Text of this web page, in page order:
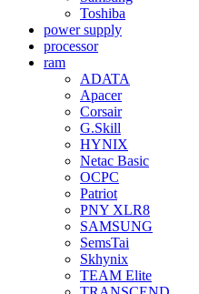
Toshiba
power supply
processor
ram
ADATA
Apacer
Corsair
G.Skill
HYNIX
Netac Basic
OCPC
Patriot
PNY XLR8
SAMSUNG
SemsTai
Skhynix
TEAM Elite